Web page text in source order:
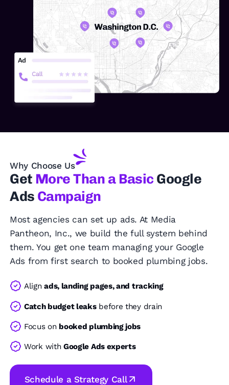
Why Choose Us
Get More Than a Basic Google
Ads Campaign
Most agencies can set up ads. At Media
Pantheon, Inc., we build the full system behind
them. You get one team managing your Google
Ads from first search to booked plumbing jobs.
Alignads, landing pages, and tracking
Catch budget leaksbefore they drain
Focus on booked plumbing jobs
Work with Google Ads experts
Schedule a Strategy Call